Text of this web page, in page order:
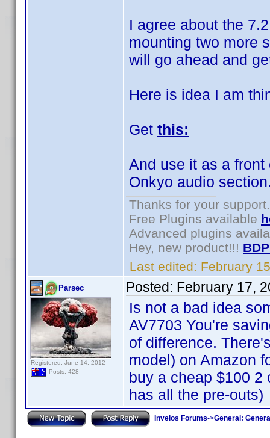
I agree about the
mounting two more
will go ahead and
Here is idea I am
Get this:
And use it as a
Onkyo audio
Thanks for your support.
Free Plugins available
Advanced plugins
Hey, new product!!!
Last edited: February
Parsec
Registered: June 14, 2012
Posts: 428
Posted: February 17,
Is not a bad idea
AV7703 You're
of difference.
model) on Amazon
buy a cheap $100 2
has all the pre-outs)
Invelos Forums->General: